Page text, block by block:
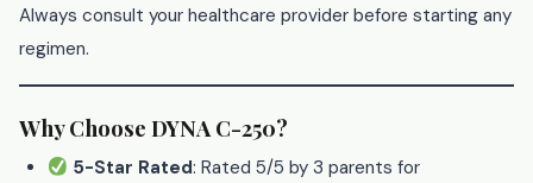
Always consult your healthcare provider before starting any
regimen.
Why Choose DYNA C-250?
5-Star Rated: Rated 5/5 by 3 parents for